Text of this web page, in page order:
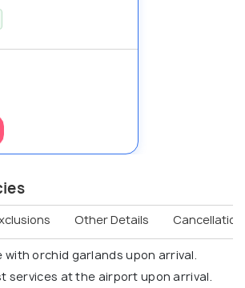
Other Details Cancellation
with orchid garlands upon arrival.
services at the airport upon arrival.